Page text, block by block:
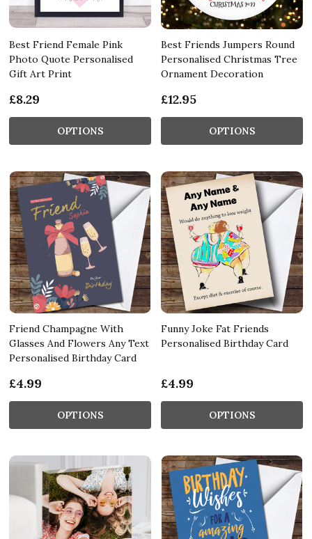
Best Friend Female Pink
Photo Quote Personalised
Gift Art Print
£8.29
OPTIONS
Best Friends Jumpers Round
Personalised Christmas Tree
Ornament Decoration
£12.95
OPTIONS
Friend Champagne With
Glasses And Flowers Any Text
Personalised Birthday Card
£4.99
OPTIONS
Funny Joke Fat Friends
Personalised Birthday Card
£4.99
OPTIONS